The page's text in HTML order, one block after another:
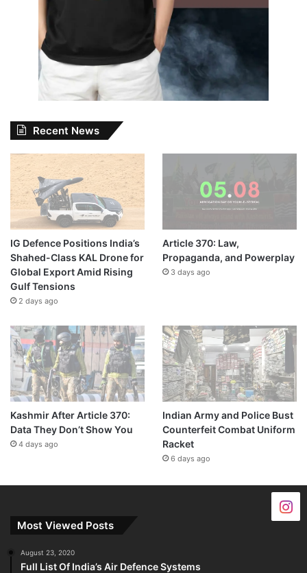
Recent News
IG Defence Positions India’s
Shahed-Class KAL Drone for
Global Export Amid Rising
Gulf Tensions
2 days ago
Article 370: Law,
Propaganda, and Powerplay
3 days ago
Kashmir After Article 370:
Data They Don’t Show You
4 days ago
Indian Army and Police Bust
Counterfeit Combat Uniform
Racket
6 days ago
Most Viewed Posts
August 23, 2020
Full List Of India’s Air Defence Systems